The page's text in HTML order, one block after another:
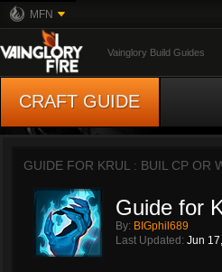
MFN
Vainglory Build Guides
CRAFT GUIDE
GUIDE FOR KRUL : BUIL CP OR
Guide for
By: BIGphil689
Last Updated: Jun